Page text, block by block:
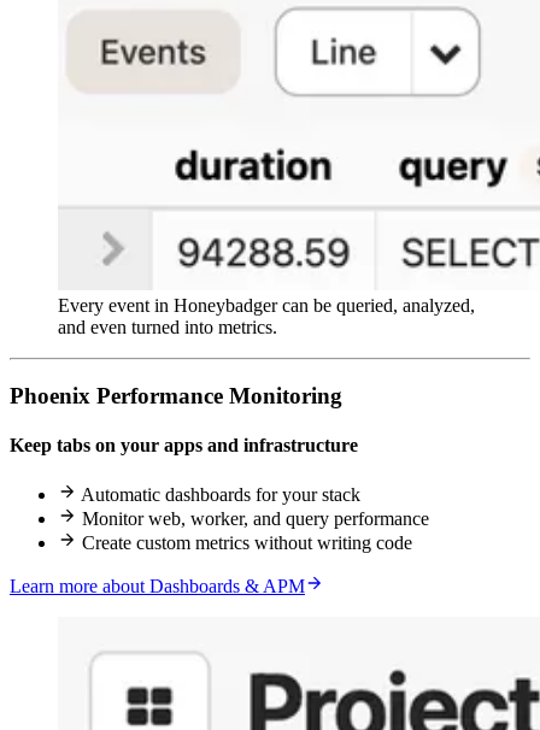
Every event in Honeybadger can be queried, analyzed,
and even turned into metrics.
Phoenix Performance Monitoring
Keep tabs on your apps and infrastructure
Automatic dashboards for your stack
Monitor web, worker, and query performance
Create custom metrics without writing code
Learn more about Dashboards & APM